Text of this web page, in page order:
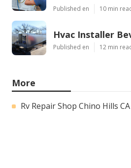
Published en 10 min
Hvac Installer
Published en 12 min
More
Rv Repair Shop Chino Hills CA